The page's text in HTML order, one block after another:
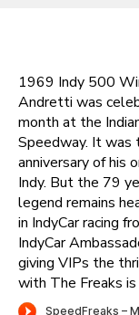
1969 Indy 500
Andretti was
month at the
Speedway. It was
anniversary of his
Indy. But the 79
legend remains
in IndyCar racing
IndyCar
giving VIPs the
with The Freaks